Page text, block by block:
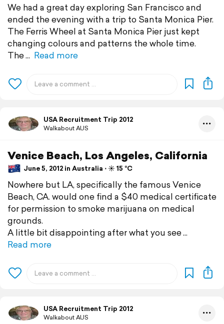
We had a great day exploring San Francisco and
ended the evening with a trip to Santa Monica Pier.
The Ferris Wheel at Santa Monica Pier just kept
changing colours and patterns the whole time.
The
Read more
USA Recruitment Trip 2012
Walkabout AUS
Venice Beach, Los Angeles, California
June 5, 2012 in Australia ⋅ ☀️ 15 °C
Nowhere but LA, specifically the famous Venice
Beach, CA. would one find a $40 medical certificate
for permission to smoke marijuana on medical
grounds.
A little bit disappointing after what you see
Read more
USA Recruitment Trip 2012
Walkabout AUS